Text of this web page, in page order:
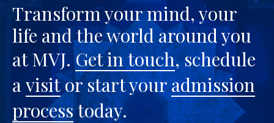
Transform your mind, your
life and the world around you
at MVJ.Get in touch, schedule
avisitor start youradmission
processtoday.